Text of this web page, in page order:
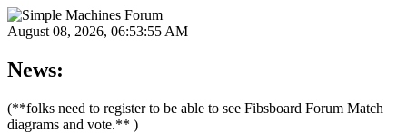
August 08, 2026, 06:53:55 AM
News:
(**folks need to register to be able to see Fibsboard Forum Match
diagrams and vote.** )